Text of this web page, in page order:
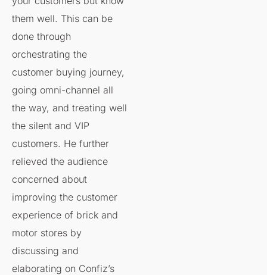
them well. This can be
done through
orchestrating the
customer buying journey,
going omni-channel all
the way, and treating well
the silent and VIP
customers. He further
relieved the audience
concerned about
improving the customer
experience of brick and
motor stores by
discussing and
elaborating on Confiz’s